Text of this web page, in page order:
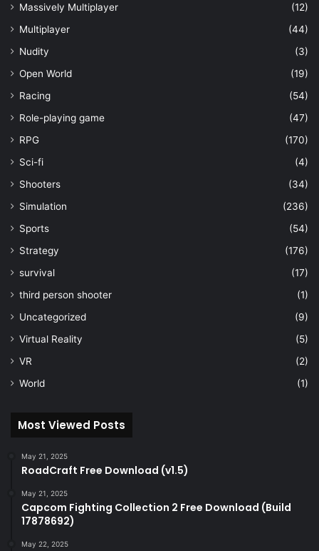
Massively Multiplayer
(12)
Multiplayer
(44)
Nudity
(3)
Open World
(19)
Racing
(54)
Role-playing game
(47)
RPG
(170)
Sci-fi
(4)
Shooters
(34)
Simulation
(236)
Sports
(54)
Strategy
(176)
survival
(17)
third person shooter
(1)
Uncategorized
(9)
Virtual Reality
(5)
VR
(2)
World
(1)
Most Viewed Posts
May 21, 2025
RoadCraft Free Download (v1.5)
May 21, 2025
Capcom Fighting Collection 2 Free Download (Build
17878692)
May 22, 2025